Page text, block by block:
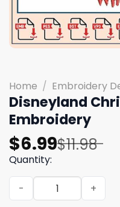
Home / Embroidery
Disneyland
Embroidery
$11.98
Original
price
was:
$11.98.
$6.99
Current
price
is:
$6.99.
Quantity:
Disneyland Christmas